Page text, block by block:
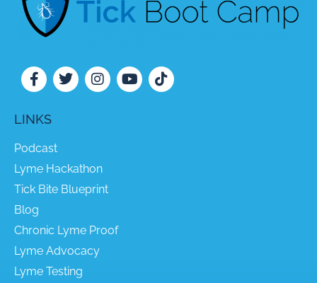
LINKS
Podcast
Lyme Hackathon
Tick Bite Blueprint
Blog
Chronic Lyme Proof
Lyme Advocacy
Lyme Testing